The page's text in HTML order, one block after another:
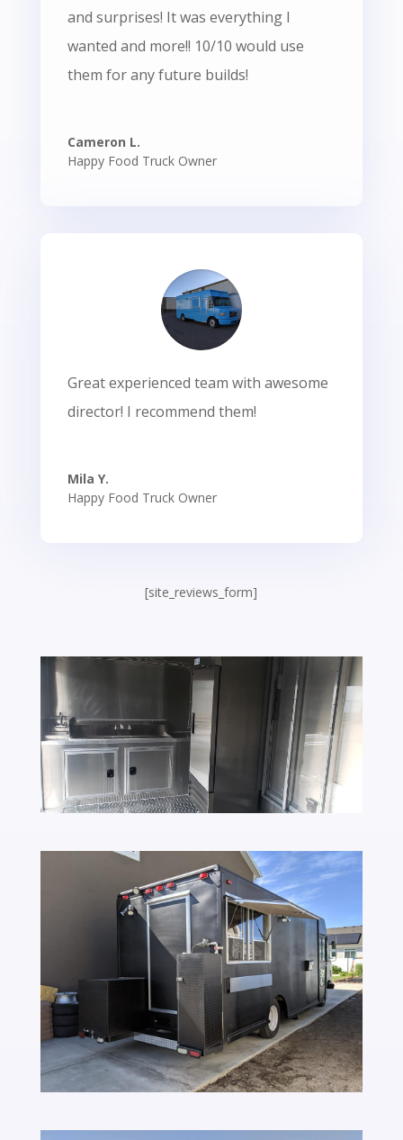
and surprises! It was everything I
wanted and more!! 10/10 would use
them for any future builds!
Cameron L.
Happy Food Truck Owner
Great experienced team with awesome
director! I recommend them!
Mila Y.
Happy Food Truck Owner
[site_reviews_form]